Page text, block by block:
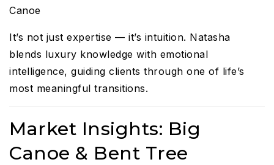
Canoe
It’s not just expertise — it’s intuition. Natasha
blends luxury knowledge with emotional
intelligence, guiding clients through one of life’s
most meaningful transitions.
Market Insights: Big
Canoe & Bent Tree